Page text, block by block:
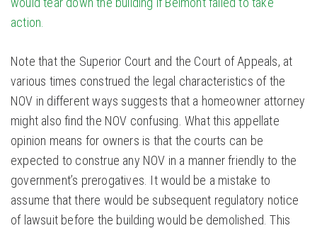
action.
Note that the Superior Court and the Court of Appeals, at
various times construed the legal characteristics of the
NOV in different ways suggests that a homeowner attorney
might also find the NOV confusing. What this appellate
opinion means for owners is that the courts can be
expected to construe any NOV in a manner friendly to the
government’s prerogatives. It would be a mistake to
assume that there would be subsequent regulatory notice
of lawsuit before the building would be demolished. This